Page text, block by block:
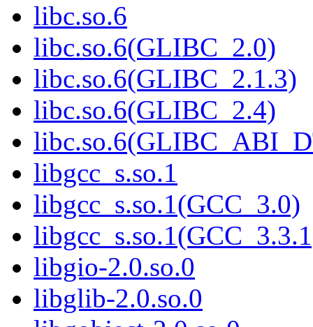
libc.so.6
libc.so.6(GLIBC_2.0)
libc.so.6(GLIBC_2.1.3)
libc.so.6(GLIBC_2.4)
libgcc_s.so.1
libgcc_s.so.1(GCC_3.0)
libgio-2.0.so.0
libglib-2.0.so.0